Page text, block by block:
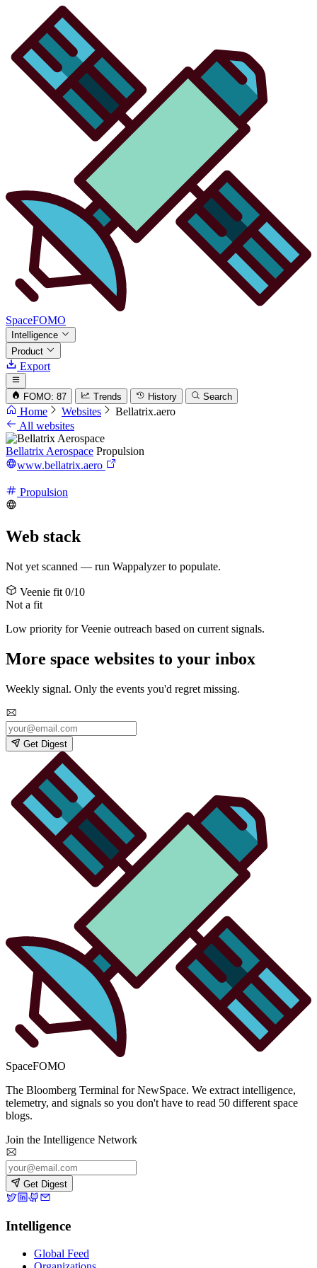
SpaceFOMO
Intelligence
Product
Export
FOMO: 87 Trends History Search
Home Websites
Bellatrix.aero
All websites
Bellatrix Aerospace Propulsion
www.bellatrix.aero
Propulsion
Web stack
Not yet scanned — run Wappalyzer to populate.
Veenie fit 0/10
Not a fit
Low priority for Veenie outreach based on current signals.
More space websites to your inbox
Weekly signal. Only the events you'd regret missing.
Get Digest
SpaceFOMO
The Bloomberg Terminal for NewSpace. We extract intelligence,
telemetry, and signals so you don't have to read 50 different space
blogs.
Join the Intelligence Network
Get Digest
Intelligence
Global Feed